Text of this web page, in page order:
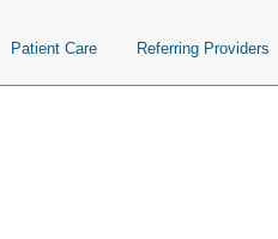
Patient Care Referring Providers